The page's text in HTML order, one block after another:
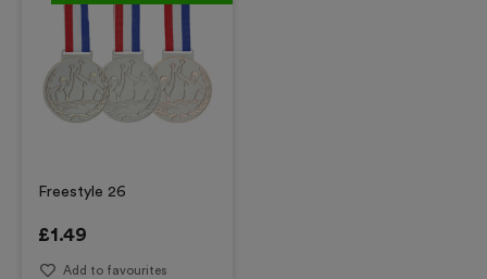
Freestyle 26
£1.49
Add to favourites